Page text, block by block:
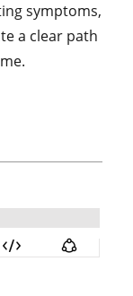
symptoms,
a clear path